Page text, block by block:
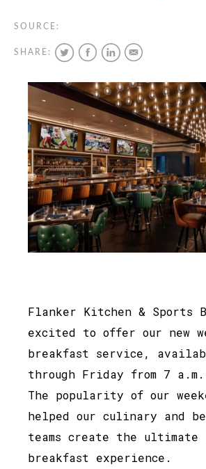
SOURCE:
SHARE:
Flanker Kitchen & Sports
excited to offer our new
breakfast service,
through Friday from 7
The popularity of our
helped our culinary and
teams create the ultimate
breakfast experience.